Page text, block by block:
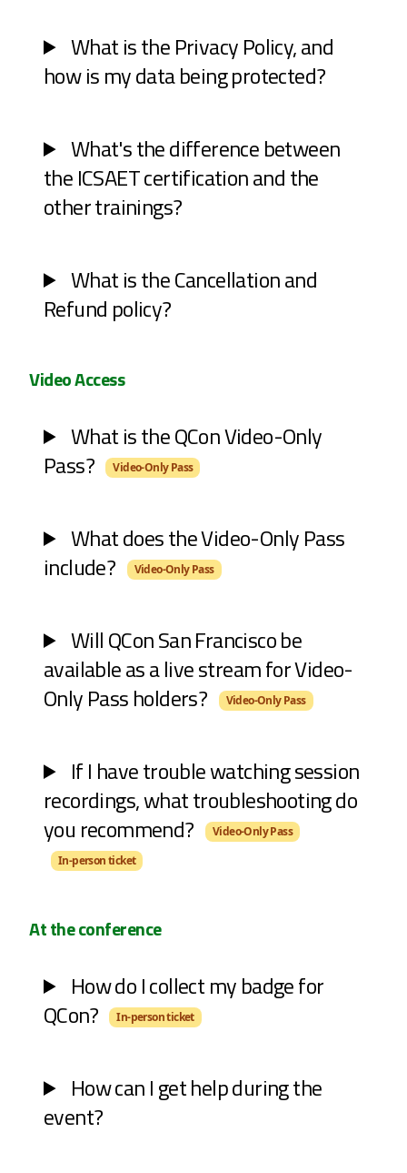
What is the Privacy Policy, and
how is my data being protected?
What's the difference between
the ICSAET certification and the
other trainings?
What is the Cancellation and
Refund policy?
Video Access
What is the QCon Video-Only
Pass?
Video-Only Pass
What does the Video-Only Pass
include?
Video-Only Pass
Will QCon San Francisco be
available as a live stream for Video-
Only Pass holders?
Video-Only Pass
If I have trouble watching session
recordings, what troubleshooting do
you recommend?
Video-Only Pass
In-person ticket
At the conference
How do I collect my badge for
QCon?
In-person ticket
How can I get help during the
event?